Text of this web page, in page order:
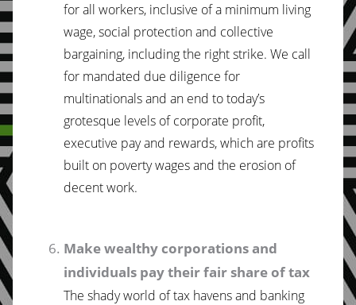
for all workers, inclusive of a minimum living
wage, social protection and collective
bargaining, including the right strike. We call
for mandated due diligence for
multinationals and an end to today’s
grotesque levels of corporate profit,
executive pay and rewards, which are profits
built on poverty wages and the erosion of
decent work.
Make wealthy corporations and
individuals pay their fair share of tax
The shady world of tax havens and banking